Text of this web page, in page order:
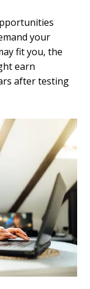
your
fit you, the
earn
after testing